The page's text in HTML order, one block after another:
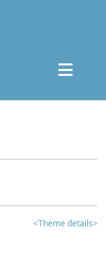
<Theme details>